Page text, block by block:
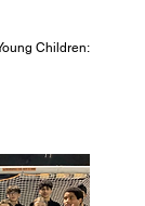
Children: